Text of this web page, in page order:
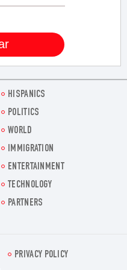
HISPANICS
POLITICS
WORLD
IMMIGRATION
ENTERTAINMENT
TECHNOLOGY
PARTNERS
PRIVACY POLICY